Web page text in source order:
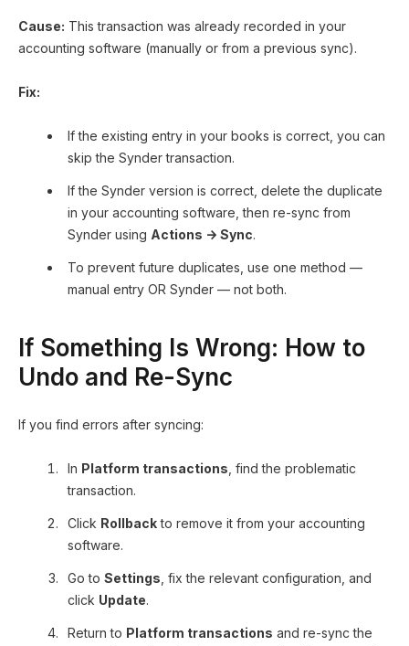
Cause: This transaction was already recorded in your
accounting software (manually or from a previous sync).
Fix:
If the existing entry in your books is correct, you can
skip the Synder transaction.
If the Synder version is correct, delete the duplicate
in your accounting software, then re-sync from
Synder using Actions → Sync.
To prevent future duplicates, use one method —
manual entry OR Synder — not both.
If Something Is Wrong: How to
Undo and Re-Sync
If you find errors after syncing:
In Platform transactions , find the problematic
transaction.
Click Rollbackto remove it from your accounting
software.
Go to Settings , fix the relevant configuration, and
click Update.
Return to Platform transactions and re-sync the